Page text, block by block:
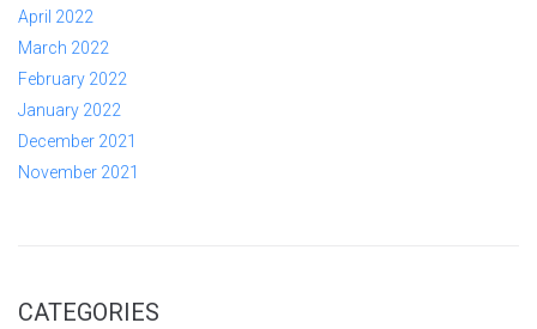
April 2022
March 2022
February 2022
January 2022
December 2021
November 2021
CATEGORIES